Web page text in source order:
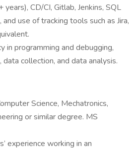
CD/CI, Gitlab, Jenkins, SQL
use of tracking tools such as Jira,
in programming and debugging,
collection, and data analysis.
Science, Mechatronics,
or similar degree. MS
experience working in an